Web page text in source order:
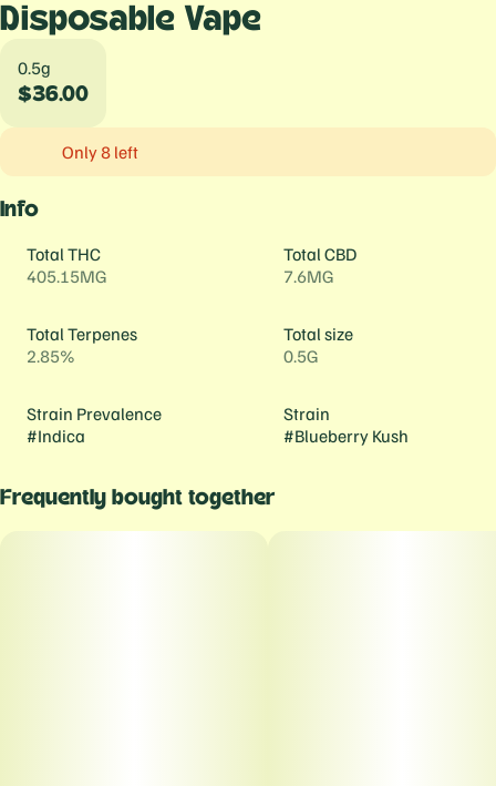
Disposable Vape
0.5g
$36.00
Only 8 left
Info
Total THC
405.15MG
Total CBD
7.6MG
Total Terpenes
2.85%
Total size
0.5G
Strain Prevalence
#Indica
Strain
#Blueberry Kush
Frequently bought together